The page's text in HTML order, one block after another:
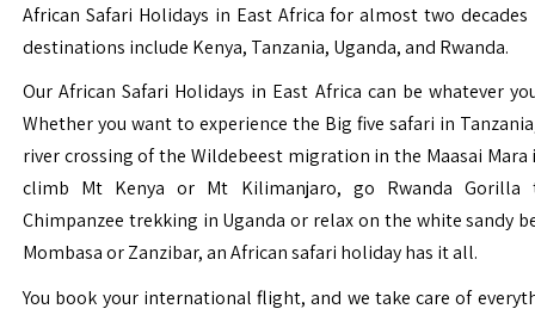
African Safari Holidays in East Africa for almost two decades
destinations include Kenya, Tanzania, Uganda, and Rwanda.
Our African Safari Holidays in East Africa can be whatever
Whether you want to experience the Big five safari in
river crossing of the Wildebeest migration in the Maasai Mara
climb Mt Kenya or Mt Kilimanjaro, go Rwanda Gorilla
Chimpanzee trekking in Uganda or relax on the white sandy
Mombasa or Zanzibar, an African safari holiday has it all.
You book your international flight, and we take care of